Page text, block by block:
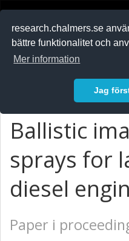
research.chalmers.se
bättre funktionalitet och
Mer information
Jag
Ballistic
sprays for
diesel
Paper i